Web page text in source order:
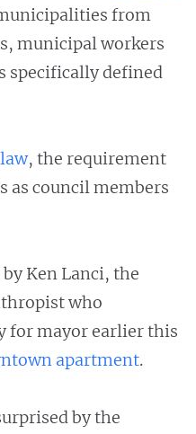
from
municipal workers
specifically defined
, the requirement
as council members
Ken Lanci, the
who
for mayor earlier this
apartment.
by the